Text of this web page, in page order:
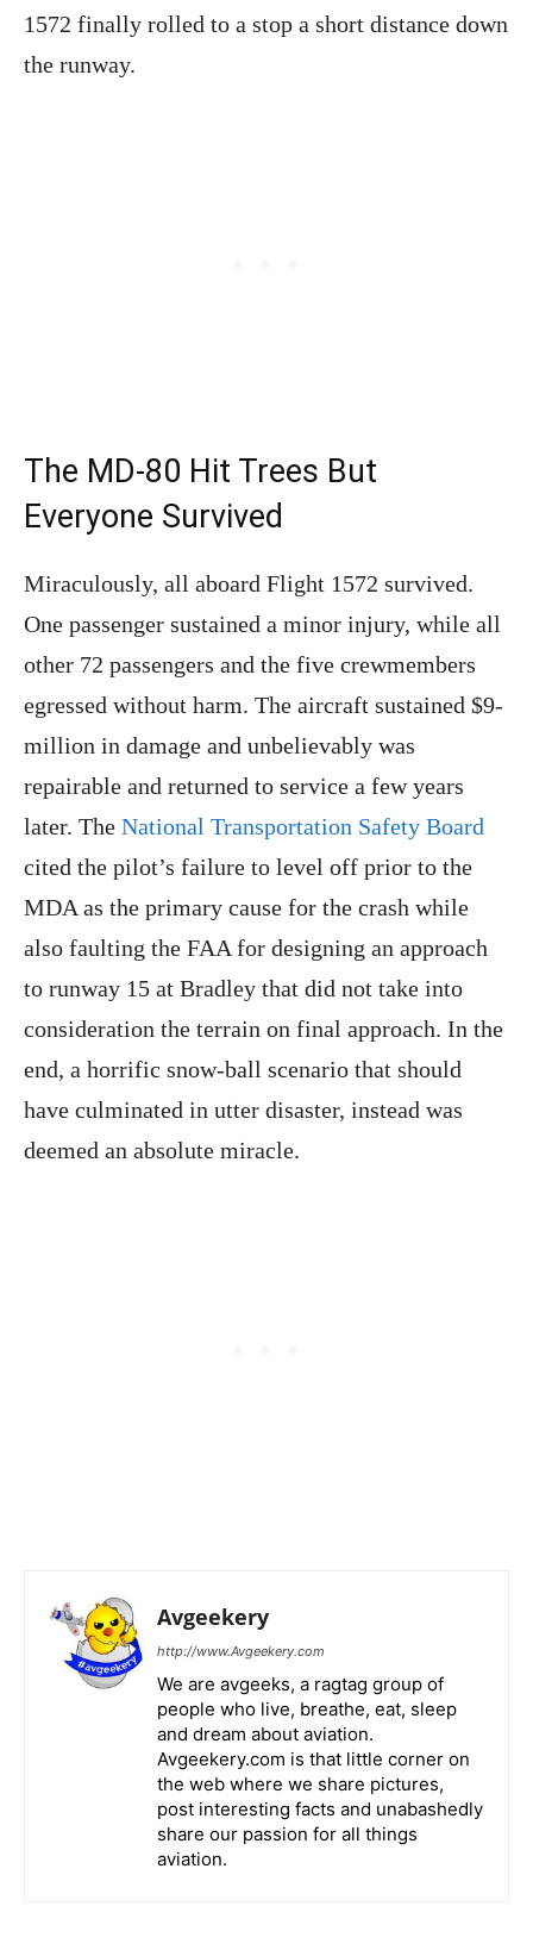
1572 finally rolled to a stop a short distance down
the runway.
The MD-80 Hit Trees But
Everyone Survived
Miraculously, all aboard Flight 1572 survived.
One passenger sustained a minor injury, while all
other 72 passengers and the five crewmembers
egressed without harm. The aircraft sustained $9-
million in damage and unbelievably was
repairable and returned to service a few years
later. The National Transportation Safety Board
cited the pilot’s failure to level off prior to the
MDA as the primary cause for the crash while
also faulting the FAA for designing an approach
to runway 15 at Bradley that did not take into
consideration the terrain on final approach. In the
end, a horrific snow-ball scenario that should
have culminated in utter disaster, instead was
deemed an absolute miracle.
Avgeekery
http://www.Avgeekery.com
We are avgeeks, a ragtag group of
people who live, breathe, eat, sleep
and dream about aviation.
Avgeekery.com is that little corner on
the web where we share pictures,
post interesting facts and unabashedly
share our passion for all things
aviation.